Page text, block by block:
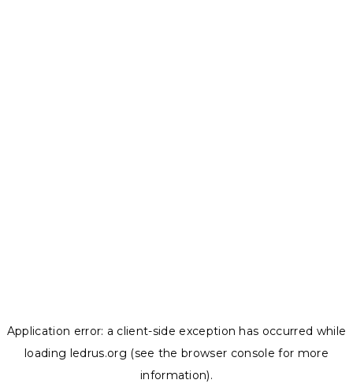
Application error: a client-side exception has occurred while
loading ledrus.org (see the browser console for more
information).